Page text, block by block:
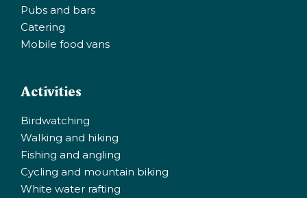
Pubs and bars
Catering
Mobile food vans
Activities
Birdwatching
Walking and hiking
Fishing and angling
Cycling and mountain biking
White water rafting